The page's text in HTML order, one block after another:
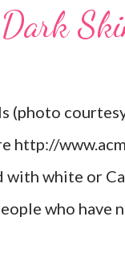
(photo
white or
who have